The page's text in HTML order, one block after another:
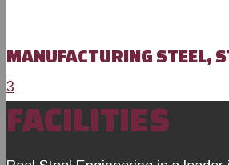
MANUFACTURING STEEL,
3
FACILITIES